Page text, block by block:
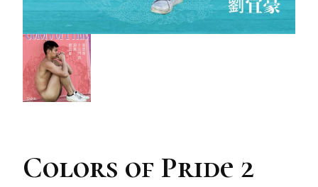
Colors of Pride 2